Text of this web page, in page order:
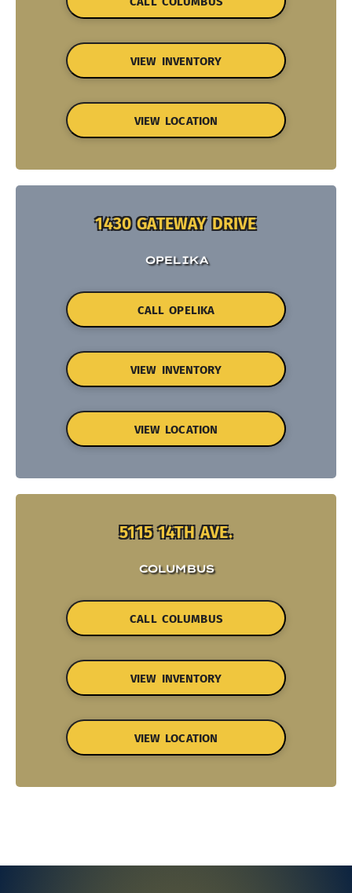
VIEW INVENTORY
VIEW LOCATION
1430 GATEWAY DRIVE
OPELIKA
CALL OPELIKA
VIEW INVENTORY
VIEW LOCATION
5115 14TH AVE.
COLUMBUS
CALL COLUMBUS
VIEW INVENTORY
VIEW LOCATION